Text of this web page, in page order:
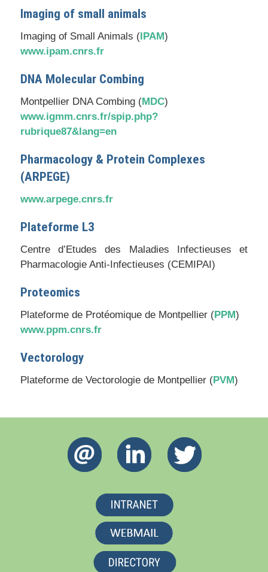
Imaging of small animals
Imaging of Small Animals (IPAM)
www.ipam.cnrs.fr
DNA Molecular Combing
Montpellier DNA Combing (MDC)
www.igmm.cnrs.fr/spip.php?
rubrique87&lang=en
Pharmacology & Protein Complexes
(ARPEGE)
www.arpege.cnrs.fr
Plateforme L3
Centre d’Etudes des Maladies Infectieuses et
Pharmacologie Anti-Infectieuses (CEMIPAI)
Proteomics
Plateforme de Protéomique de Montpellier (PPM)
www.ppm.cnrs.fr
Vectorology
Plateforme de Vectorologie de Montpellier (PVM)